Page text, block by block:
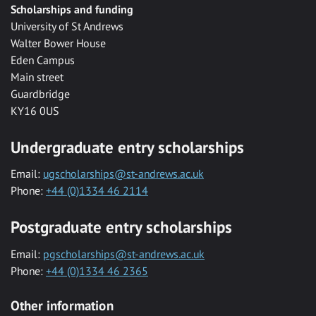
Scholarships and funding
University of St Andrews
Walter Bower House
Eden Campus
Main street
Guardbridge
KY16 0US
Undergraduate entry scholarships
Email: ugscholarships@st-andrews.ac.uk
Phone: +44 (0)1334 46 2114
Postgraduate entry scholarships
Email: pgscholarships@st-andrews.ac.uk
Phone: +44 (0)1334 46 2365
Other information